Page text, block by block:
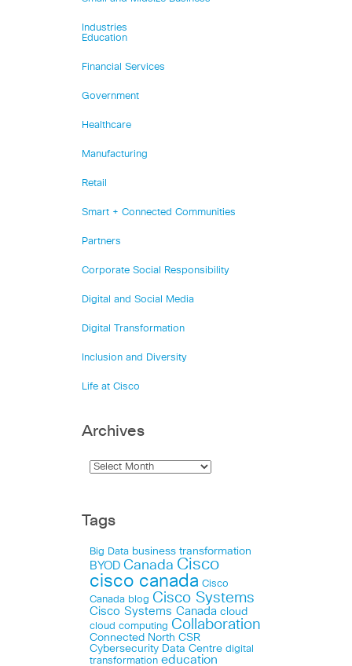
Industries
Education
Financial Services
Government
Healthcare
Manufacturing
Retail
Smart + Connected Communities
Partners
Corporate Social Responsibility
Digital and Social Media
Digital Transformation
Inclusion and Diversity
Life at Cisco
Archives
Tags
Big Data business transformation
BYOD Canada Cisco
cisco canada Cisco
Canada blog Cisco Systems
Cisco Systems Canada cloud
cloud computing Collaboration
Connected North CSR
Cybersecurity Data Centre digital
transformation education